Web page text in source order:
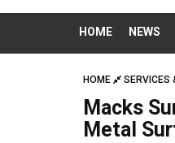
HOME NEWS
HOME SERVICES
Macks
Metal